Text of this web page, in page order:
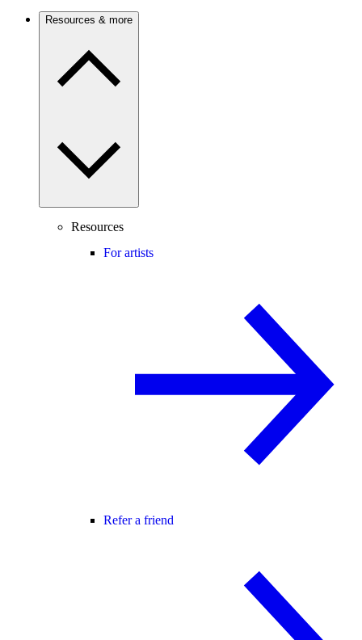
Resources & more
Resources
For artists
Refer a friend